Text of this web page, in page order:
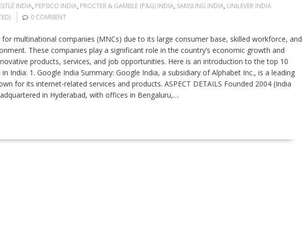
INDIA, PEPSICO INDIA, PROCTER & GAMBLE (P&G) INDIA, SAMSUNG INDIA, UNILEVER INDIA
0 COMMENT
multinational companies (MNCs) due to its large consumer base, skilled workforce, and
These companies play a significant role in the country’s economic growth and
products, services, and job opportunities. Here is an introduction to the top 10
India: 1. Google India Summary: Google India, a subsidiary of Alphabet Inc., is a leading
for its internet-related services and products. ASPECT DETAILS Founded 2004 (India
in Hyderabad, with offices in Bengaluru,…